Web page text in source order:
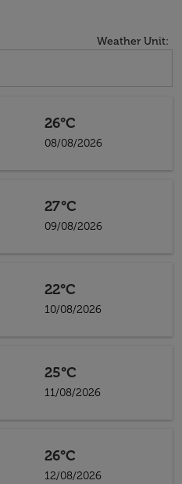
Weather Unit:
26°C
08/08/2026
27°C
09/08/2026
22°C
10/08/2026
25°C
11/08/2026
26°C
12/08/2026